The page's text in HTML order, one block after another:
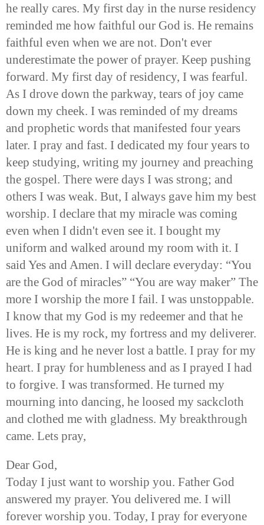
he really cares. My first day in the nurse residency
reminded me how faithful our God is. He remains
faithful even when we are not. Don't ever
underestimate the power of prayer. Keep pushing
forward. My first day of residency, I was fearful.
As I drove down the parkway, tears of joy came
down my cheek. I was reminded of my dreams
and prophetic words that manifested four years
later. I pray and fast. I dedicated my four years to
keep studying, writing my journey and preaching
the gospel. There were days I was strong; and
others I was weak. But, I always gave him my best
worship. I declare that my miracle was coming
even when I didn't even see it. I bought my
uniform and walked around my room with it. I
said Yes and Amen. I will declare everyday: “You
are the God of miracles” “You are way maker” The
more I worship the more I fail. I was unstoppable.
I know that my God is my redeemer and that he
lives. He is my rock, my fortress and my deliverer.
He is king and he never lost a battle. I pray for my
heart. I pray for humbleness and as I prayed I had
to forgive. I was transformed. He turned my
mourning into dancing, he loosed my sackcloth
and clothed me with gladness. My breakthrough
came. Lets pray,
Dear God,
Today I just want to worship you. Father God
answered my prayer. You delivered me. I will
forever worship you. Today, I pray for everyone